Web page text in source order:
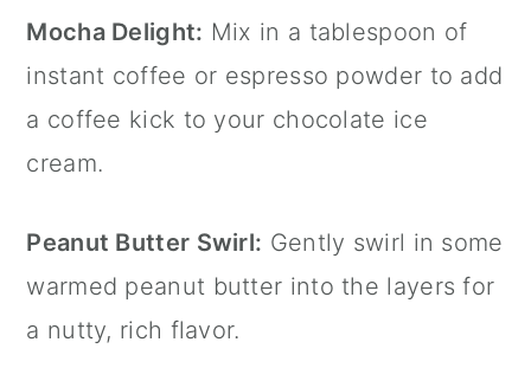
Mocha Delight: Mix in a tablespoon of
instant coffee or espresso powder to add
a coffee kick to your chocolate ice
cream.
Peanut Butter Swirl: Gently swirl in some
warmed peanut butter into the layers for
a nutty, rich flavor.